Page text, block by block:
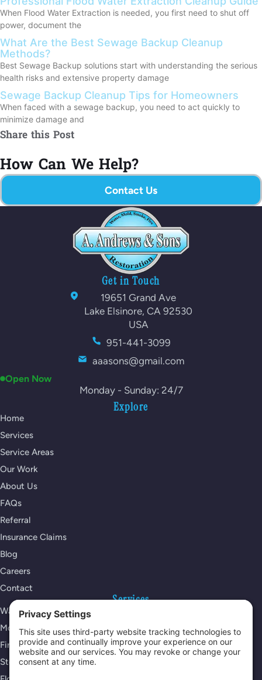
When Flood Water Extraction is needed, you first need to shut off
power, document the
What Are the Best Sewage Backup Cleanup
Methods?
Best Sewage Backup solutions start with understanding the serious
health risks and extensive property damage
Sewage Backup Cleanup Tips for Homeowners
When faced with a sewage backup, you need to act quickly to
minimize damage and
Share this Post
How Can We Help?
Contact Us
Get in Touch
19651 Grand Ave
Lake Elsinore, CA 92530
USA
951-441-3099
aaasons@gmail.com
Open Now
Monday - Sunday: 24/7
Explore
Home
Services
Service Areas
Our Work
About Us
FAQs
Referral
Insurance Claims
Blog
Careers
Contact
Services
Water Damage Restoration
Mold Remediation
Fire Damage Restoration
Storm Damage Restoration